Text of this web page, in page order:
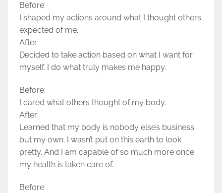
Before:
I shaped my actions around what I thought others
expected of me.
After:
Decided to take action based on what I want for
myself. I do what truly makes me happy.
Before:
I cared what others thought of my body.
After:
Learned that my body is nobody else’s business
but my own. I wasn’t put on this earth to look
pretty. And I am capable of so much more once
my health is taken care of.
Before: